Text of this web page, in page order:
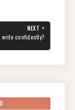
gr
a
e
NEXT »
write confidently?